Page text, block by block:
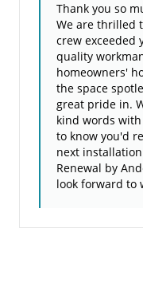
Thank you so
We are thrilled
crew exceeded
quality
homeowners'
the space
great pride in.
kind words
to know you'd
next
Renewal by
look forward to